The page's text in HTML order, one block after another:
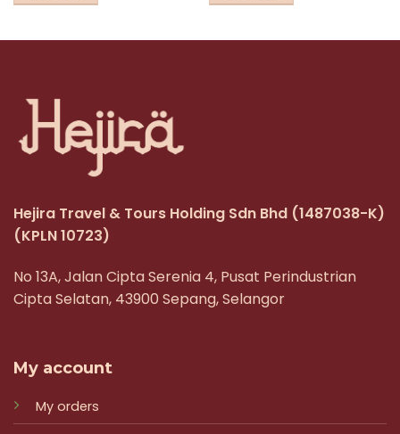
Hejira Travel & Tours Holding Sdn Bhd (1487038-K)
(KPLN 10723)
No 13A, Jalan Cipta Serenia 4, Pusat Perindustrian
Cipta Selatan, 43900 Sepang, Selangor
My account
My orders